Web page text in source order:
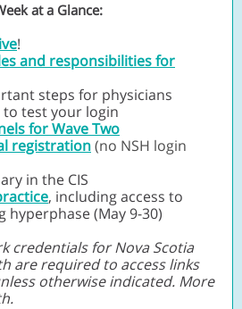
at a Glance:
!
and responsibilities for
steps for physicians
test your login
for Wave Two
registration(no NSH login
in the CIS
, including access to
(May 9-30)
credentials for Nova Scotia
are required to access links
otherwise indicated. More